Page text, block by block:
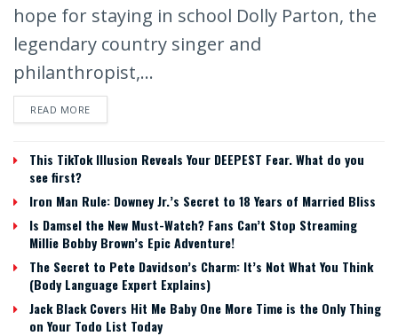
hope for staying in school Dolly Parton, the
legendary country singer and
philanthropist,...
READ MORE
This TikTok Illusion Reveals Your DEEPEST Fear. What do you
see first?
Iron Man Rule: Downey Jr.’s Secret to 18 Years of Married Bliss
Is Damsel the New Must-Watch? Fans Can’t Stop Streaming
Millie Bobby Brown’s Epic Adventure!
The Secret to Pete Davidson’s Charm: It’s Not What You Think
(Body Language Expert Explains)
Jack Black Covers Hit Me Baby One More Time is the Only Thing
on Your Todo List Today